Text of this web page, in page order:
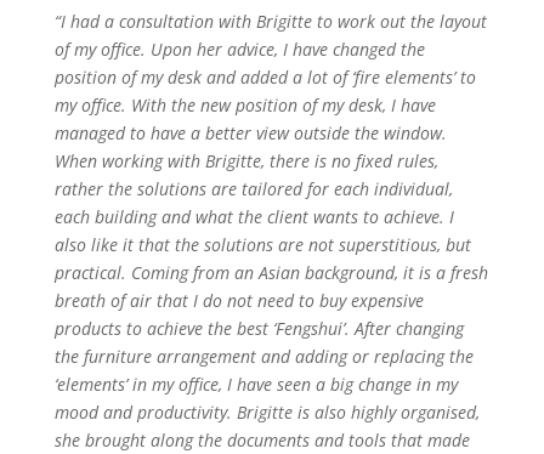
“I had a consultation with Brigitte to work out the layout
of my office. Upon her advice, I have changed the
position of my desk and added a lot of ‘fire elements’ to
my office. With the new position of my desk, I have
managed to have a better view outside the window.
When working with Brigitte, there is no fixed rules,
rather the solutions are tailored for each individual,
each building and what the client wants to achieve. I
also like it that the solutions are not superstitious, but
practical. Coming from an Asian background, it is a fresh
breath of air that I do not need to buy expensive
products to achieve the best ‘Fengshui’. After changing
the furniture arrangement and adding or replacing the
‘elements’ in my office, I have seen a big change in my
mood and productivity. Brigitte is also highly organised,
she brought along the documents and tools that made